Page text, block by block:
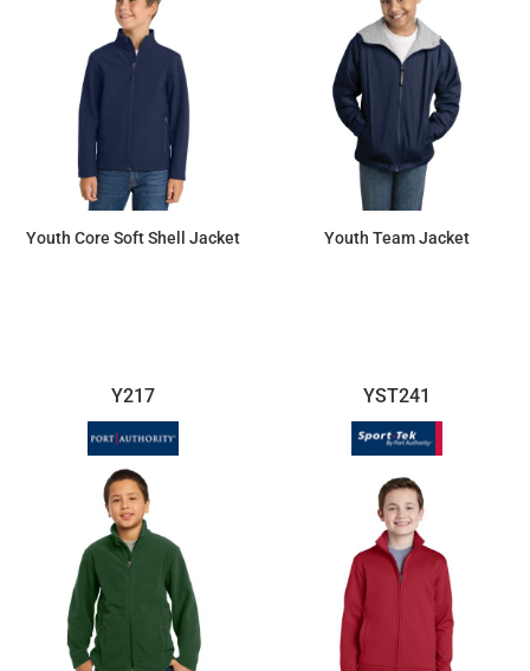
Youth Core Soft Shell Jacket Youth Team Jacket
Y217 YST241